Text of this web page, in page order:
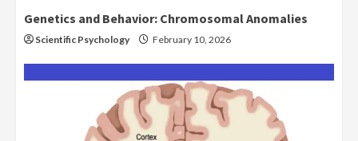
Genetics and Behavior: Chromosomal Anomalies
Scientific Psychology February 10, 2026